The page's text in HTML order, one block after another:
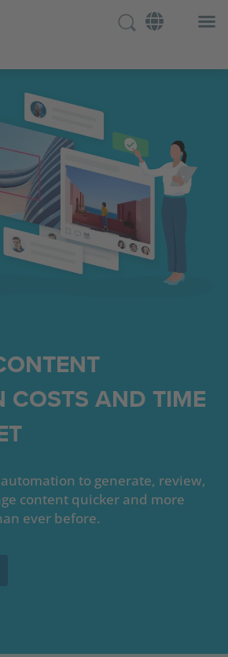
COSTS AND TIME
to generate, review,
content quicker and more
ever before.